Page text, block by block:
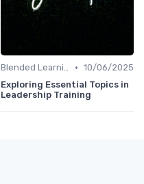
Blended Learning Approaches • 10/06/2025
Exploring Essential Topics in
Leadership Training